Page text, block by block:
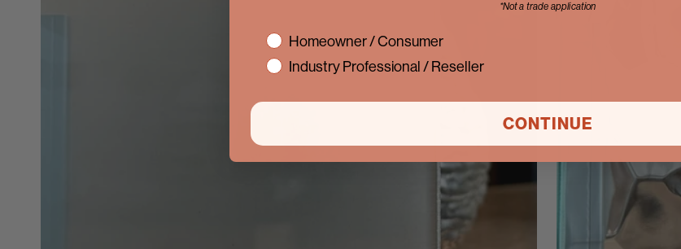
*Not a trade application
interestHomeowner / Consumer
Industry Professional / Reseller
CONTINUE